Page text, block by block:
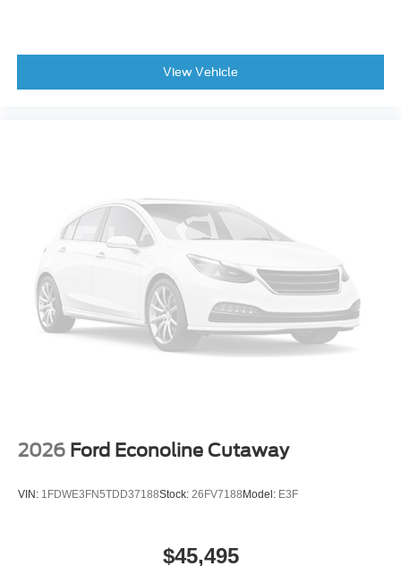
View Vehicle
2026 Ford Econoline Cutaway
VIN: 1FDWE3FN5TDD37188Stock: 26FV7188 Model: E3F
$45,495